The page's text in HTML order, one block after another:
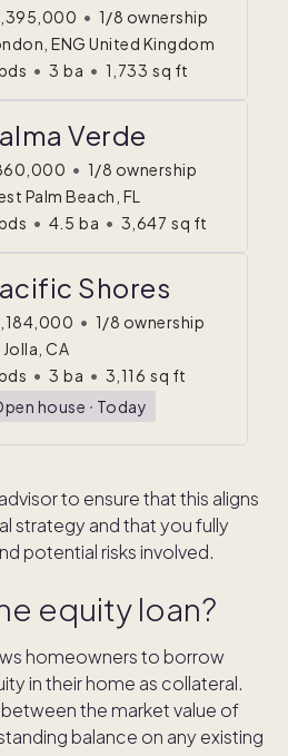
• 1/8 ownership
ENG United Kingdom
• 3 ba • 1,733 sq ft
Verde
• 1/8 ownership
Palm Beach, FL
• 4.5 ba • 3,647 sq ft
Shores
• 1/8 ownership
Jolla, CA
• 3 ba • 3,116 sq ft
house ᐧ Today
to ensure that this aligns
strategy and that you fully
potential risks involved.
equity loan?
homeowners to borrow
in their home as collateral.
the market value of
balance on any existing